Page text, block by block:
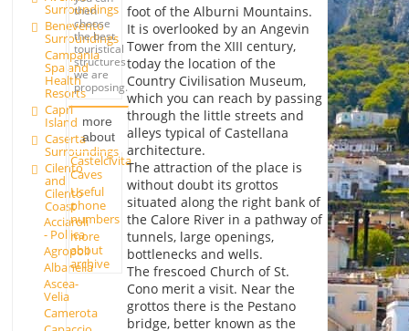
Surroundings
Benevento
Surroundings
Campania
Spa and
Health
Resorts
Capri
Island
Caserta
Surroundings
Cilento
and
Cilento
Coast
Acciaroli
- Pollica
Agropoli
Albanella
Ascea-
Velia
Camerota
then
choose
the best
touristical
structures
we are
proposing.
more
about
Castelcivita
Caves
Useful
phone
numbers
more
about
archive
foot of the Alburni Mountains.
It is overlooked by an Angevin
Tower from the XIII century,
today the location of the
Country Civilisation Museum,
which you can reach by passing
through the little streets and
alleys typical of Castellana
architecture.
The attraction of the place is
without doubt its grottos
situated along the right bank of
the Calore River in a pathway of
tunnels, large openings,
bottlenecks and wells.
The frescoed Church of St.
Cono merit a visit. Near the
grottos there is the Pestano
bridge, better known as the